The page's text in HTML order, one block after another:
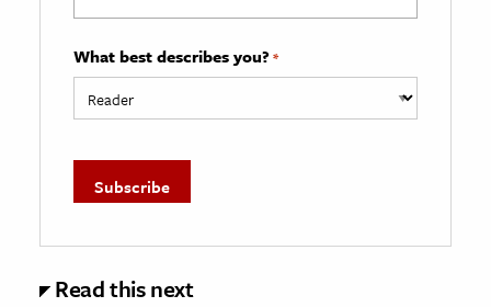
What best describes you? *
Read this next